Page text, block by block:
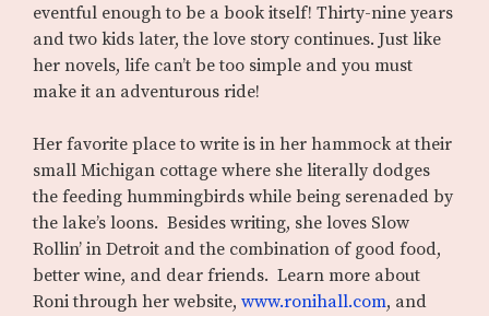
eventful enough to be a book itself! Thirty-nine years
and two kids later, the love story continues. Just like
her novels, life can’t be too simple and you must
make it an adventurous ride!
Her favorite place to write is in her hammock at their
small Michigan cottage where she literally dodges
the feeding hummingbirds while being serenaded by
the lake’s loons. Besides writing, she loves Slow
Rollin’ in Detroit and the combination of good food,
better wine, and dear friends. Learn more about
Roni through her website, www.ronihall.com, and